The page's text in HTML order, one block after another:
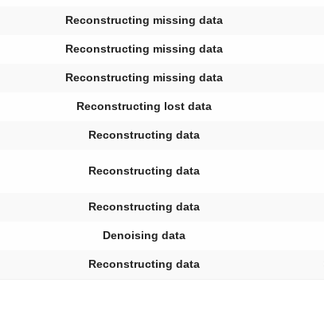
Reconstructing missing data
Reconstructing missing data
Reconstructing missing data
Reconstructing lost data
Reconstructing data
Reconstructing data
Reconstructing data
Denoising data
Reconstructing data